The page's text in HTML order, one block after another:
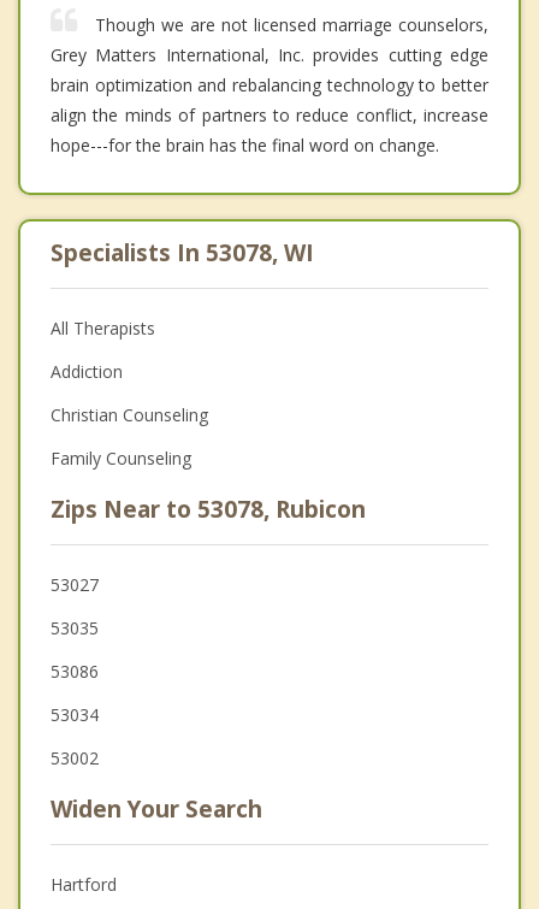
Though we are not licensed marriage counselors,
Grey Matters International, Inc. provides cutting edge
brain optimization and rebalancing technology to better
align the minds of partners to reduce conflict, increase
hope---for the brain has the final word on change.
Specialists In 53078, WI
All Therapists
Addiction
Christian Counseling
Family Counseling
Zips Near to 53078, Rubicon
53027
53035
53086
53034
53002
Widen Your Search
Hartford